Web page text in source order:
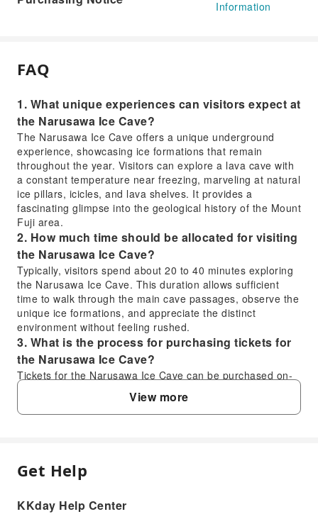
Information
FAQ
1. What unique experiences can visitors expect at
the Narusawa Ice Cave?
The Narusawa Ice Cave offers a unique underground
experience, showcasing ice formations that remain
throughout the year. Visitors can explore a lava cave with
a constant temperature near freezing, marveling at natural
ice pillars, icicles, and lava shelves. It provides a
fascinating glimpse into the geological history of the Mount
Fuji area.
2. How much time should be allocated for visiting
the Narusawa Ice Cave?
Typically, visitors spend about 20 to 40 minutes exploring
the Narusawa Ice Cave. This duration allows sufficient
time to walk through the main cave passages, observe the
unique ice formations, and appreciate the distinct
environment without feeling rushed.
3. What is the process for purchasing tickets for
the Narusawa Ice Cave?
Tickets for the Narusawa Ice Cave can be purchased on-
site at the entrance or through various online travel
platforms. Booking through KKday allows for convenient
pre-purchase, ensuring a smooth entry experience and
4. What are the transportation options to reach
The Narusawa Ice Cave is accessible by car, taxi, or local
View more
FAQ
1. What unique experiences can visitors
Get Help
KKday Help Center